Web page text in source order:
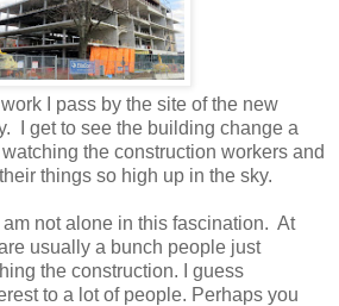
I pass by the site of the new
I get to see the building change a
the construction workers and
things so high up in the sky.
am not alone in this fascination. At
usually a bunch people just
the construction. I guess
to a lot of people. Perhaps you